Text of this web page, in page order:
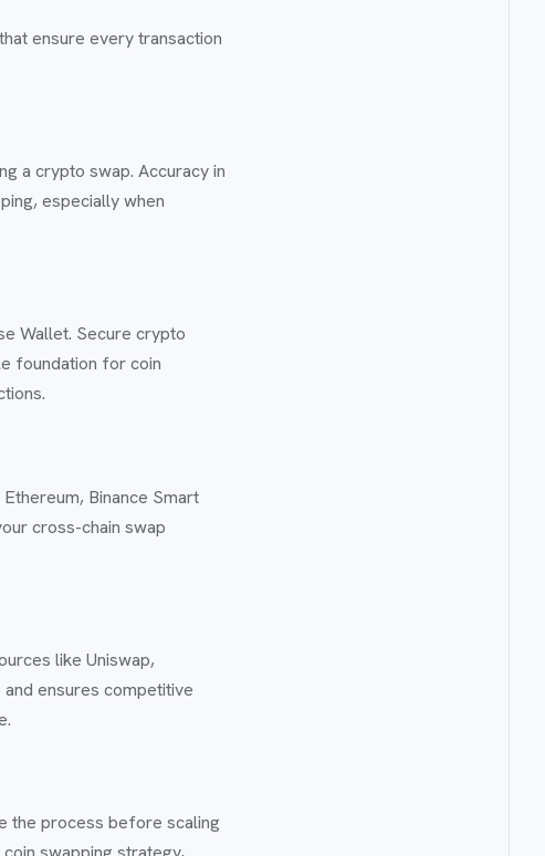
ensure every transaction
a crypto swap. Accuracy in
especially when
Wallet. Secure crypto
foundation for coin
Binance Smart
cross-chain swap
like Uniswap,
ensures competitive
the process before scaling